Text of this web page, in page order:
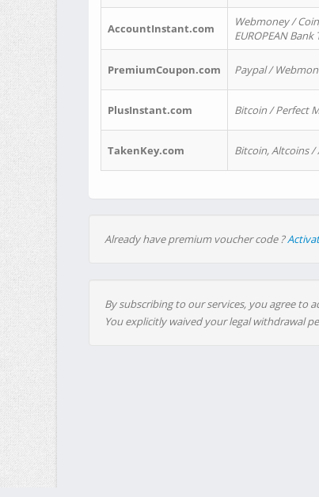
AccountInstant.com
Webmoney /
EUROPEAN
PremiumCoupon.com Paypal /
PlusInstant.com Bitcoin / Perfect
TakenKey.com Bitcoin, Altcoins /
Already have premium voucher code ?
By subscribing to our services, you agree to
You explicitly waived your legal withdrawal